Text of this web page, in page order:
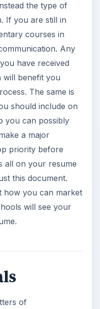
the type of
If you are still in
courses in
Any
have received
will benefit you
The same is
should include on
you can possibly
a major
priority before
all on your resume
this document.
how you can market
will see your
of